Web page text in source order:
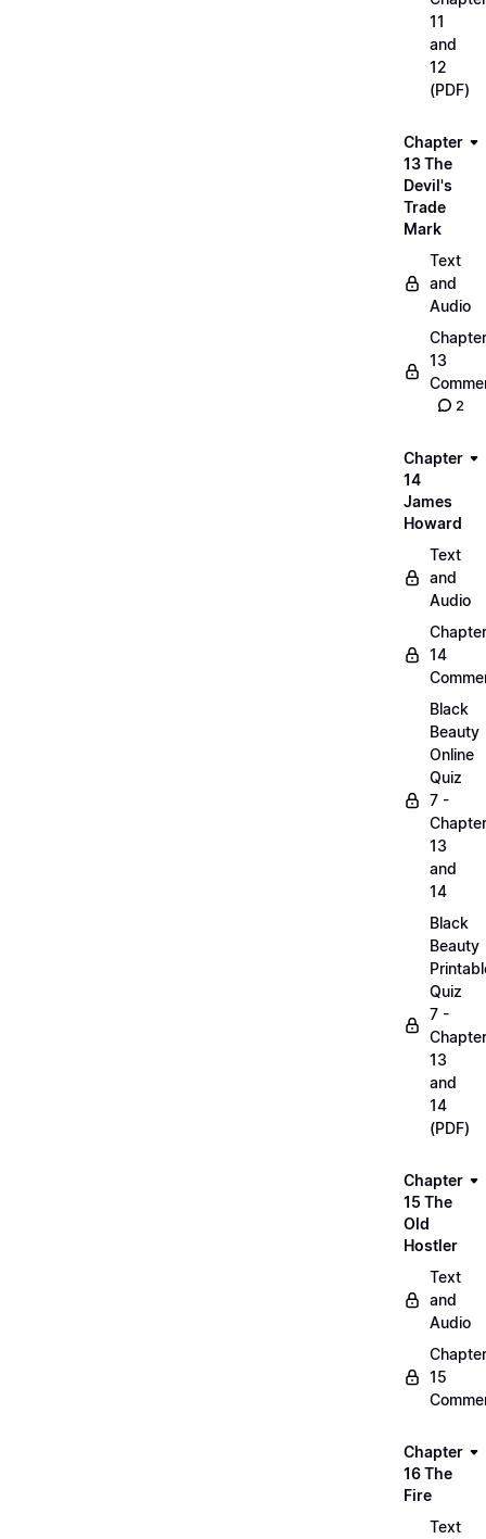
11
and
12
(PDF)
Chapter
13 The
Devil's
Trade
Mark
Text
and
Audio
Chapter
13
2
Chapter
14
James
Howard
Text
and
Audio
Chapter
14
Black
Beauty
Online
Quiz
7 -
13
and
14
Black
Beauty
Quiz
7 -
13
and
14
(PDF)
Chapter
15 The
Old
Hostler
Text
and
Audio
Chapter
15
Chapter
16 The
Fire
Text